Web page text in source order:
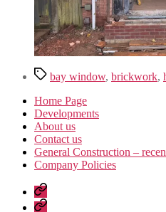
Tagsbay window, brickwork,
Home Page
Developments
About us
Contact us
General Construction –
Company Policies
Home
Page
Developments